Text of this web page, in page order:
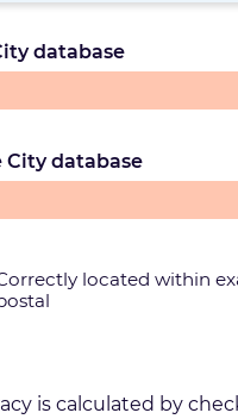
database
City database
located within
is calculated by